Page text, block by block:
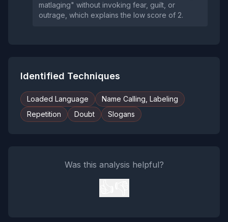
matlaging" without invoking fear, guilt, or
outrage, which explains the low score of 2.
Identified Techniques
Loaded Language
Name Calling, Labeling
Repetition
Doubt Slogans
Was this analysis helpful?